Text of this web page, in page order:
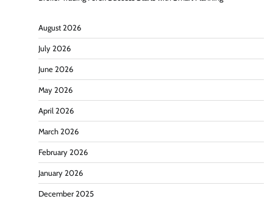
August 2026
July 2026
June 2026
May 2026
April 2026
March 2026
February 2026
January 2026
December 2025